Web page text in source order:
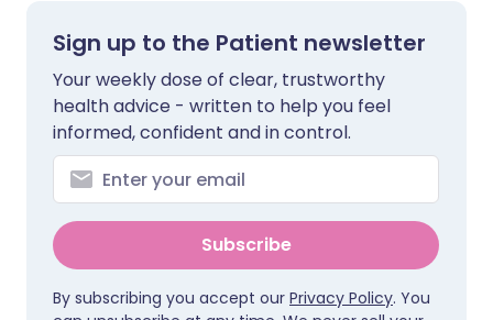
Sign up to the Patient newsletter
Your weekly dose of clear, trustworthy
health advice - written to help you feel
informed, confident and in control.
Subscribe
By subscribing you accept our Privacy Policy. You